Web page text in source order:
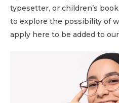
typesetter, or children’s
to explore the possibility of
apply here to be added to